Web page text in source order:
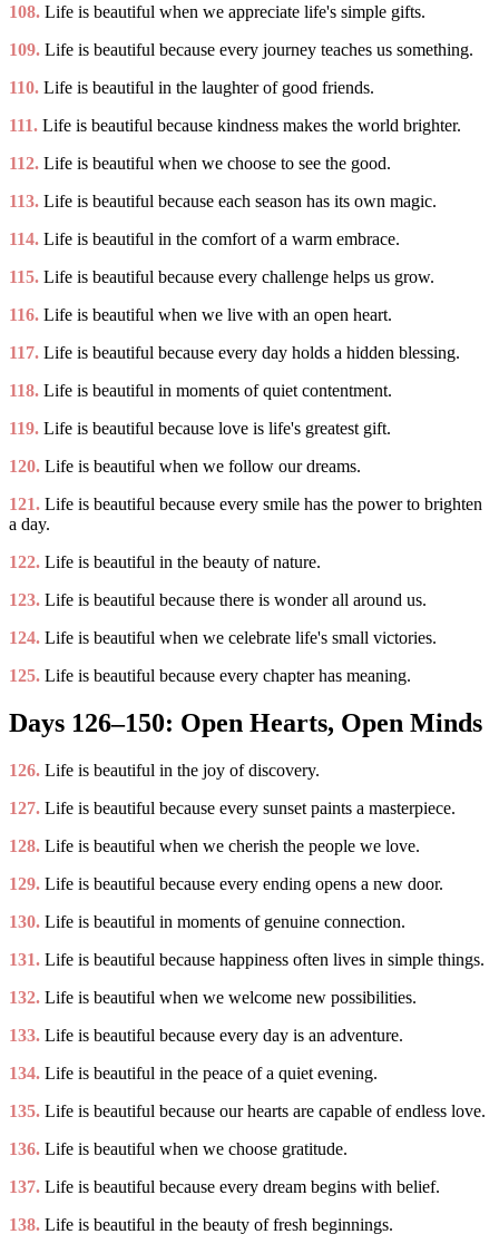
108. Life is beautiful when we appreciate life's simple gifts.
109. Life is beautiful because every journey teaches us something.
110. Life is beautiful in the laughter of good friends.
111. Life is beautiful because kindness makes the world brighter.
112. Life is beautiful when we choose to see the good.
113. Life is beautiful because each season has its own magic.
114. Life is beautiful in the comfort of a warm embrace.
115. Life is beautiful because every challenge helps us grow.
116. Life is beautiful when we live with an open heart.
117. Life is beautiful because every day holds a hidden blessing.
118. Life is beautiful in moments of quiet contentment.
119. Life is beautiful because love is life's greatest gift.
120. Life is beautiful when we follow our dreams.
121. Life is beautiful because every smile has the power to brighten
a day.
122. Life is beautiful in the beauty of nature.
123. Life is beautiful because there is wonder all around us.
124. Life is beautiful when we celebrate life's small victories.
125. Life is beautiful because every chapter has meaning.
Days 126–150: Open Hearts, Open Minds
126. Life is beautiful in the joy of discovery.
127. Life is beautiful because every sunset paints a masterpiece.
128. Life is beautiful when we cherish the people we love.
129. Life is beautiful because every ending opens a new door.
130. Life is beautiful in moments of genuine connection.
131. Life is beautiful because happiness often lives in simple things.
132. Life is beautiful when we welcome new possibilities.
133. Life is beautiful because every day is an adventure.
134. Life is beautiful in the peace of a quiet evening.
135. Life is beautiful because our hearts are capable of endless love.
136. Life is beautiful when we choose gratitude.
137. Life is beautiful because every dream begins with belief.
138. Life is beautiful in the beauty of fresh beginnings.